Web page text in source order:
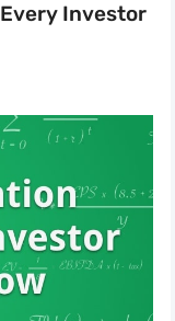
Investor